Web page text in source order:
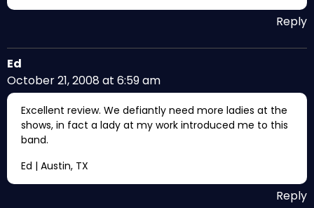
Reply
Ed
October 21, 2008 at 6:59 am
Excellent review. We defiantly need more ladies at the
shows, in fact a lady at my work introduced me to this
band.
Ed | Austin, TX
Reply